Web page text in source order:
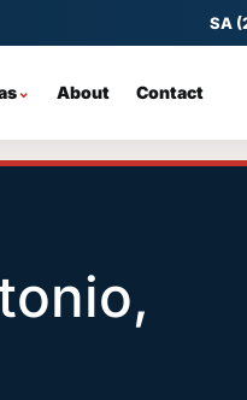
SA
and
day repair nearby
About Contact